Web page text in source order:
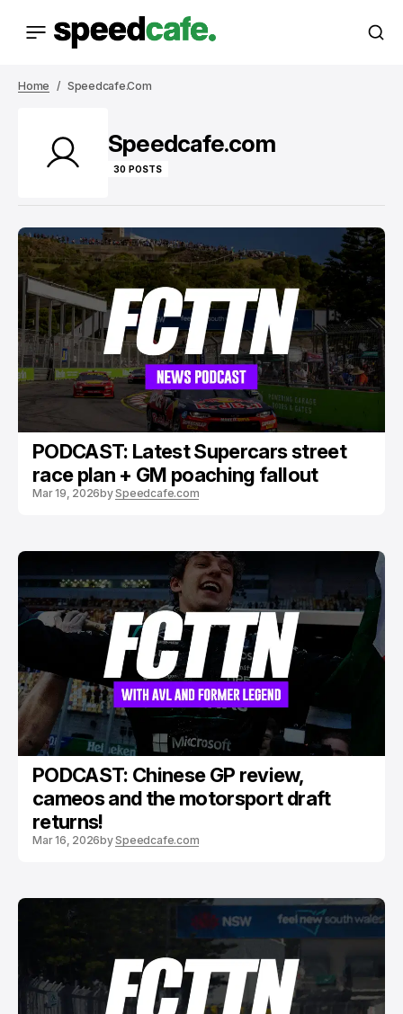
Home Speedcafe.com
Speedcafe.com
30 POSTS
PODCAST: Latest Supercars street
race plan + GM poaching fallout
Mar 19, 2026bySpeedcafe.com
PODCAST: Chinese GP review,
cameos and the motorsport draft
returns!
Mar 16, 2026bySpeedcafe.com